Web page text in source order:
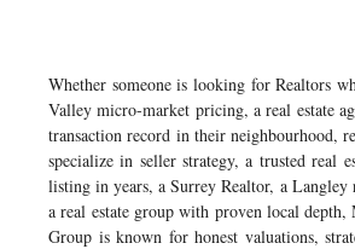
Whether someone is looking for Realtors
Valley micro-market pricing, a real estate
transaction record in their neighbourhood,
specialize in seller strategy, a trusted real
listing in years, a Surrey Realtor, a Langley
a real estate group with proven local depth,
Group is known for honest valuations,